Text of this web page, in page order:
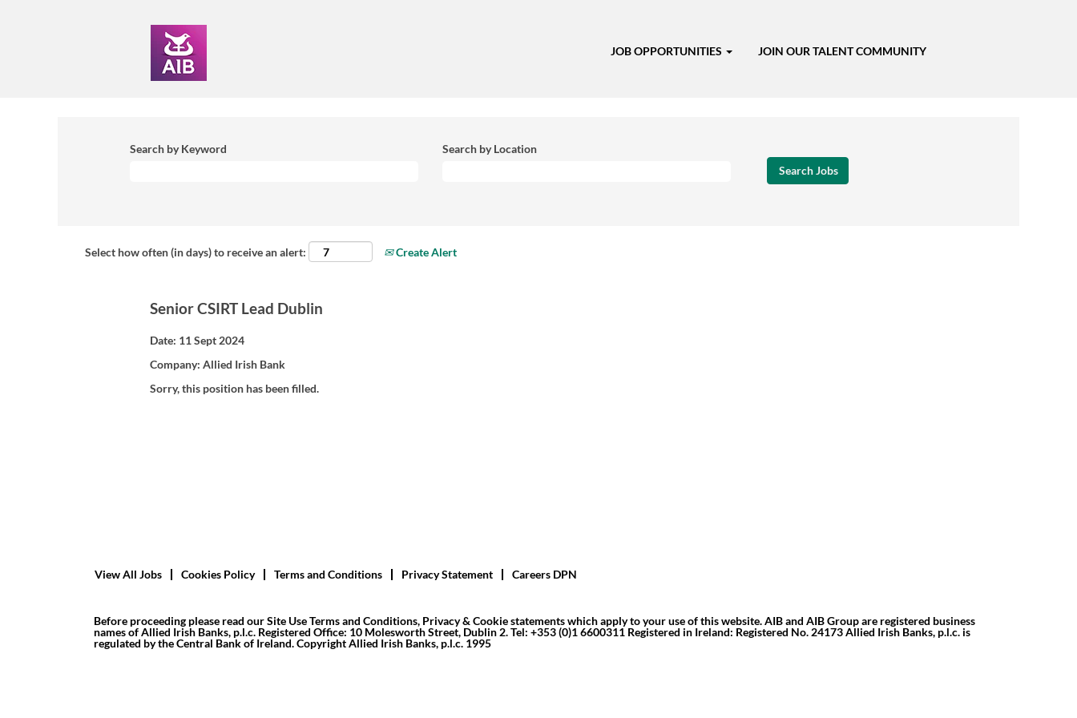
JOB OPPORTUNITIES JOIN OUR TALENT COMMUNITY
Search by Keyword Search by Location
Select how often (in days) to receive an alert: Create Alert
Senior CSIRT Lead Dublin
Date: 11 Sept 2024
Company: Allied Irish Bank
Sorry, this position has been filled.
View All Jobs Cookies Policy Terms and Conditions Privacy Statement Careers DPN
Before proceeding please read our Site Use Terms and Conditions, Privacy & Cookie statements which apply to your use of this website. AIB and AIB Group are registered business
names of Allied Irish Banks, p.l.c. Registered Office: 10 Molesworth Street, Dublin 2. Tel: +353 (0)1 6600311 Registered in Ireland: Registered No. 24173 Allied Irish Banks, p.l.c. is
regulated by the Central Bank of Ireland. Copyright Allied Irish Banks, p.l.c. 1995